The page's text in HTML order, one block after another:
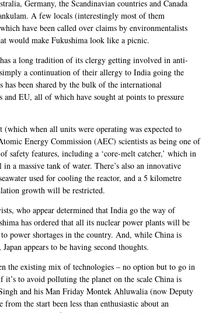
Germany, the Scandinavian countries and Canada
A few locals (interestingly most of them
have been called over claims by environmentalists
would make Fukushima look like a picnic.
a long tradition of its clergy getting involved in anti-
a continuation of their allergy to India going the
has been shared by the bulk of the international
EU, all of which have sought at points to pressure
when all units were operating was expected to
Energy Commission (AEC) scientists as being one of
safety features, including a ‘core-melt catcher,’ which in
a massive tank of water. There’s also an innovative
used for cooling the reactor, and a 5 kilometre
growth will be restricted.
who appear determined that India go the way of
has ordered that all its nuclear power plants will be
power shortages in the country. And, while China is
appears to be having second thoughts.
the existing mix of technologies – no option but to go in
to avoid polluting the planet on the scale China is
and his Man Friday Montek Ahluwalia (now Deputy
the start been less than enthusiastic about an